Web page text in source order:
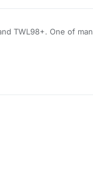
TRANQ.